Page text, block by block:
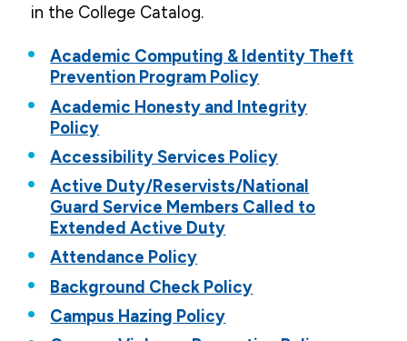
Fair Treatment
Forms
Policies
Student Success Center
Title IX
in the College Catalog.
Academic Computing & Identity Theft
Prevention Program Policy
Academic Honesty and Integrity
Policy
Accessibility Services Policy
Active Duty/Reservists/National
Guard Service Members Called to
Extended Active Duty
Attendance Policy
Background Check Policy
Campus Hazing Policy